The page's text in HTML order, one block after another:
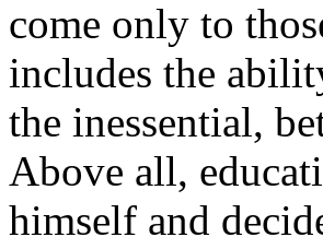
come only to
includes the
the inessential,
Above all,
himself and